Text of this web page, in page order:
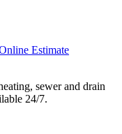
Estimate
sewer and drain
24/7.